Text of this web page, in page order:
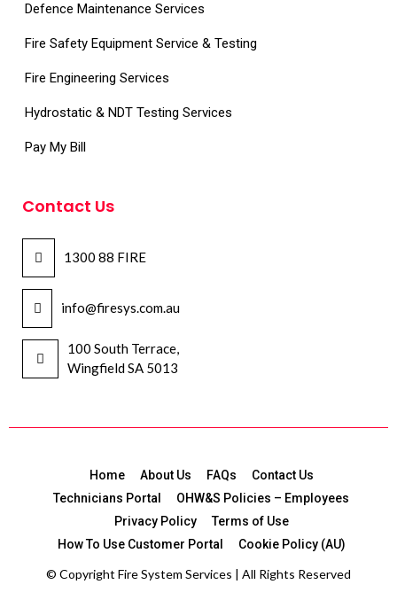
Defence Maintenance Services
Fire Safety Equipment Service & Testing
Fire Engineering Services
Hydrostatic & NDT Testing Services
Pay My Bill
Contact Us
1300 88 FIRE
info@firesys.com.au
100 South Terrace,
Wingfield SA 5013
Home About Us FAQs
Contact Us
Technicians Portal
OHW&S Policies – Employees
Privacy Policy
Terms of Use
How To Use Customer Portal
Cookie Policy (AU)
© Copyright Fire System Services | All Rights Reserved